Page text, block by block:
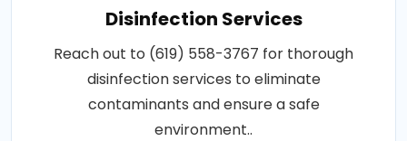
Disinfection Services
Reach out to (619) 558-3767 for thorough
disinfection services to eliminate
contaminants and ensure a safe
environment..